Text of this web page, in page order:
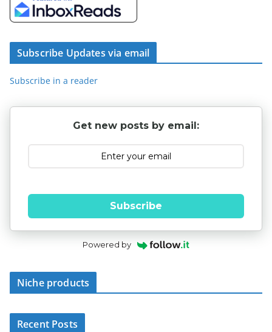
Subscribe Updates via email
Subscribe in a reader
Get new posts by email:
Subscribe
Powered by
Niche products
Recent Posts